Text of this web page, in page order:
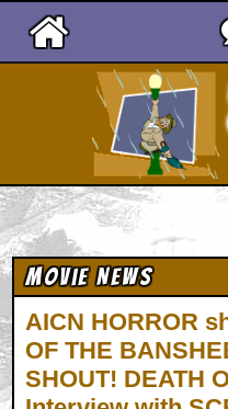
Movie News
AICN HORROR
OF THE
SHOUT! DEATH